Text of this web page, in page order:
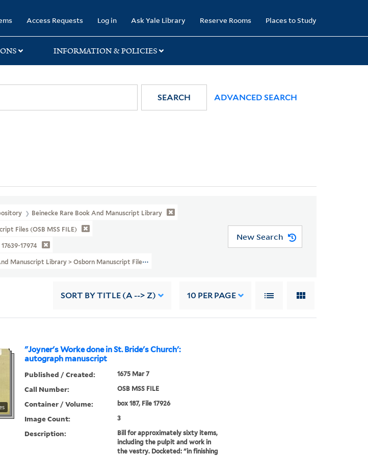
Access Requests Log in Ask Yale Library Reserve Rooms Places to Study
INFORMATION & POLICIES
SEARCH ADVANCED SEARCH
Beinecke Rare Book And Manuscript Library
Files (OSB MSS FILE)
17974
Manuscript Library > Osborn Manuscript Files (OSB MSS FILE) > Numerical Sequence: 17639-17974 > GREY, WILLIAM
New Search
SORT BY TITLE (A --> Z) 10 PER PAGE
"Joyner's Worke done in St. Bride's Church':
autograph manuscript
Published / Created: 1675 Mar 7
Call Number: OSB MSS FILE
Container / Volume: box 187, File 17926
Image Count: 3
Description:
Bill for approximately sixty items,
including the pulpit and work in
the vestry. Docketed: "in finishing